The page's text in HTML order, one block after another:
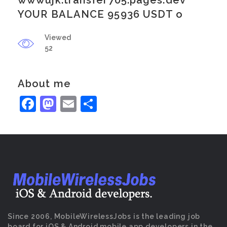
YOUR BALANCE 95936 USDT o
Viewed
52
About me
Facebook
Mastodon
Email
Since 2006, MobileWirelessJobs is the leading job